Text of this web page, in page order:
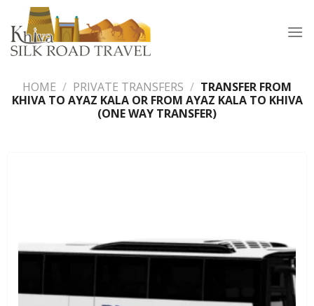
content
HOME / PRIVATE TRANSFERS / TRANSFER FROM
KHIVA TO AYAZ KALA OR FROM AYAZ KALA TO KHIVA
(ONE WAY TRANSFER)